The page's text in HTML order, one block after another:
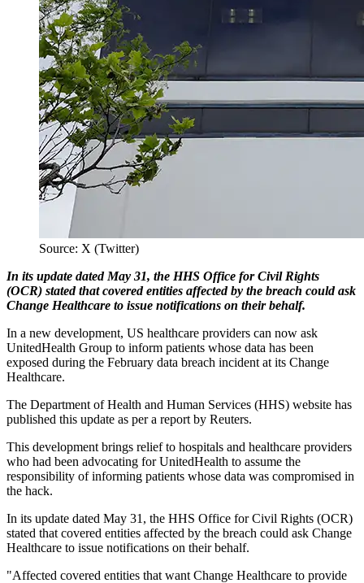
Source: X (Twitter)
In its update dated May 31, the HHS Office for Civil Rights
(OCR) stated that covered entities affected by the breach could ask
Change Healthcare to issue notifications on their behalf.
In a new development, US healthcare providers can now ask
UnitedHealth Group to inform patients whose data has been
exposed during the February data breach incident at its Change
Healthcare.
The Department of Health and Human Services (HHS) website has
published this update as per a report by Reuters.
This development brings relief to hospitals and healthcare providers
who had been advocating for UnitedHealth to assume the
responsibility of informing patients whose data was compromised in
the hack.
In its update dated May 31, the HHS Office for Civil Rights (OCR)
stated that covered entities affected by the breach could ask Change
Healthcare to issue notifications on their behalf.
"Affected covered entities that want Change Healthcare to provide